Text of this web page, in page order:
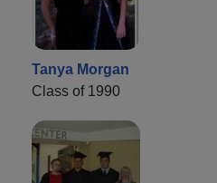
Tanya Morgan
Class of 1990